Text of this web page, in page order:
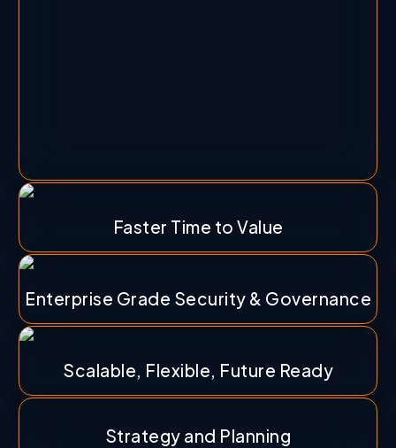
Faster Time to Value
Enterprise Grade Security & Governance
Scalable, Flexible, Future Ready
Strategy and Planning